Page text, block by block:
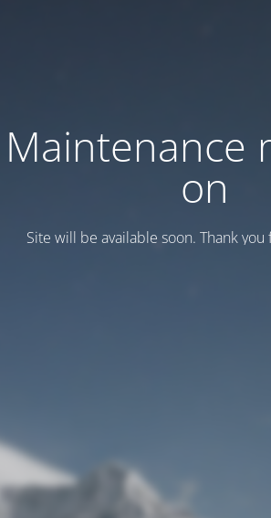
Maintenance
on
Site will be available soon. Thank you